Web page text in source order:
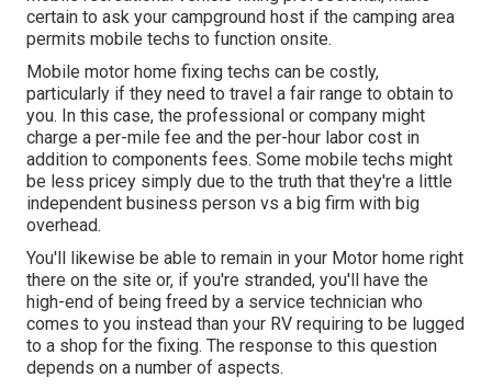
certain to ask your campground host if the camping area
permits mobile techs to function onsite.
Mobile motor home fixing techs can be costly,
particularly if they need to travel a fair range to obtain to
you. In this case, the professional or company might
charge a per-mile fee and the per-hour labor cost in
addition to components fees. Some mobile techs might
be less pricey simply due to the truth that they're a little
independent business person vs a big firm with big
overhead.
You'll likewise be able to remain in your Motor home right
there on the site or, if you're stranded, you'll have the
high-end of being freed by a service technician who
comes to you instead than your RV requiring to be lugged
to a shop for the fixing. The response to this question
depends on a number of aspects.